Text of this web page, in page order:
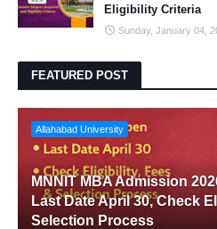
Eligibility Criteria
Sunday, January 04,
FEATURED POST
Allahabad University
MNNIT MBA Admission
Last Date April 30, Check
Selection Process